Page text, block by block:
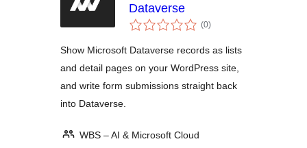
Dataverse
(0एकूण
मूल्यांकन
)
Show Microsoft Dataverse records as lists
and detail pages on your WordPress site,
and write form submissions straight back
into Dataverse.
WBS – AI & Microsoft Cloud